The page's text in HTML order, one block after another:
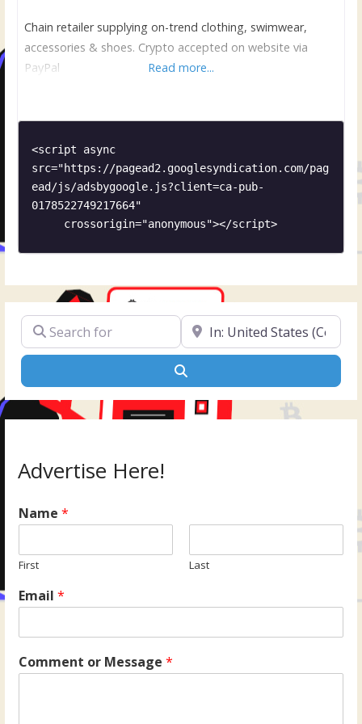
Chain retailer supplying on-trend clothing, swimwear,
accessories & shoes. Crypto accepted on website via
PayPal
Read more...
<script async
src="https://pagead2.googlesyndication.com/pag
ead/js/adsbygoogle.js?client=ca-pub-
0178522749217664"
     crossorigin="anonymous"></script>
Search for Near
Advertise Here!
Name*
First Last
Email*
Comment or Message*